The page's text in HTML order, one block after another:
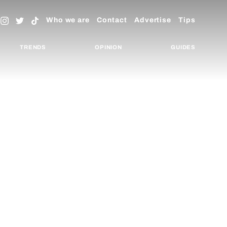
Who we are Contact Advertise Tips
TRENDS OPINION GUIDES